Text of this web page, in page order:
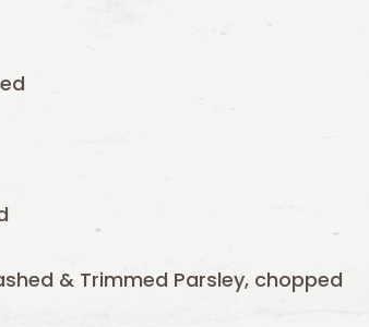
& Trimmed Parsley, chopped